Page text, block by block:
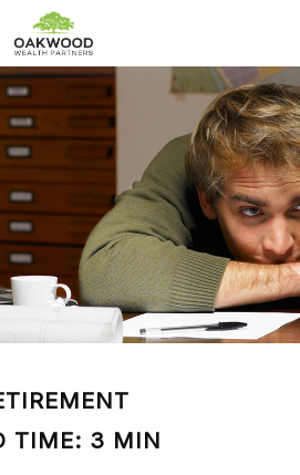
TIME: 3 MIN